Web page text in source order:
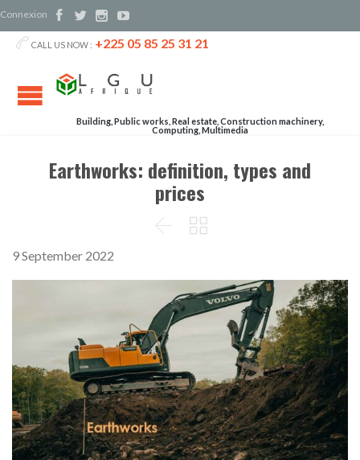
Connexion    
 CALL US NOW : +225 05 85 25 31 21
Building, Public works, Real estate, Construction machinery,
Computing, Multimedia
Earthworks: definition, types and
prices
 
9 September 2022